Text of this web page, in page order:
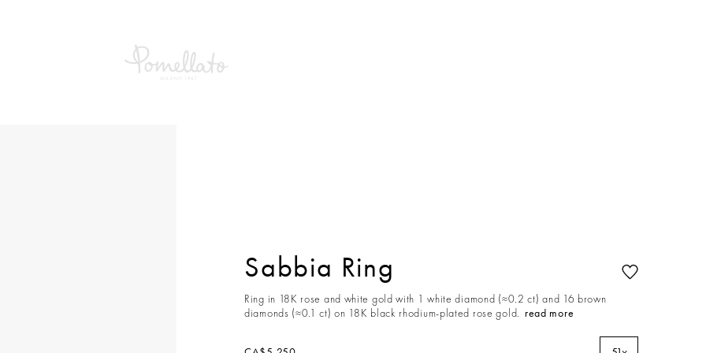
Sabbia Ring
Ring in 18K rose and white gold with 1 white diamond (≈0.2 ct) and 16 brown
diamonds (≈0.1 ct) on 18K black rhodium-plated rose gold. read more